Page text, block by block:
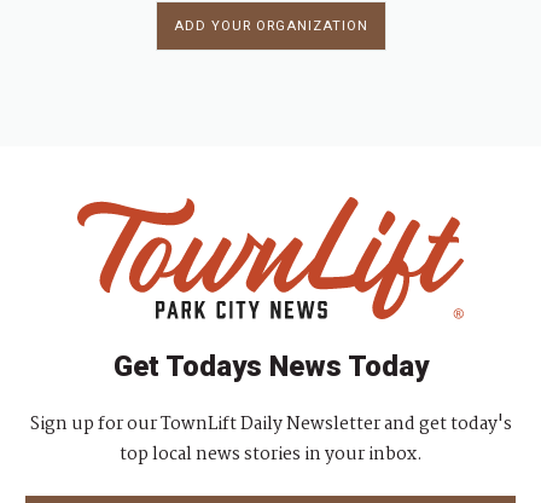
ADD YOUR ORGANIZATION
Get Todays News Today
Sign up for our TownLift Daily Newsletter and get today's
top local news stories in your inbox.